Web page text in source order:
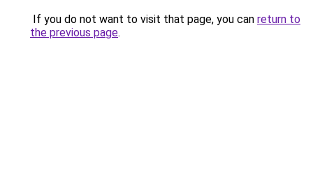
If you do not want to visit that page, you can return to
the previous page.